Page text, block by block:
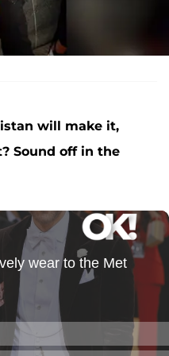
will make it,
Sound off in the